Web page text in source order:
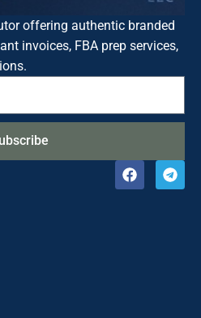
offering authentic branded
invoices, FBA prep services,